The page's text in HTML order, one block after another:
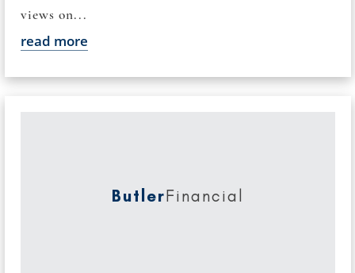
views on...
read more
ButlerFinancial